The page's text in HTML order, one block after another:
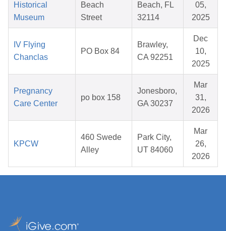
Historical
Museum
Beach
Street
Beach, FL
32114
05,
2025
IV Flying
Chanclas
PO Box 84
Brawley,
CA 92251
Dec
10,
2025
Pregnancy
Care Center
po box 158
Jonesboro,
GA 30237
Mar
31,
2026
KPCW
460 Swede
Alley
Park City,
UT 84060
Mar
26,
2026